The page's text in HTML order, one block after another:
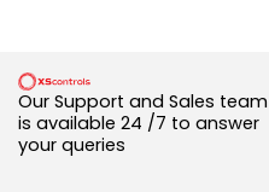
Our Support and Sales team
is available 24 /7 to answer
your queries